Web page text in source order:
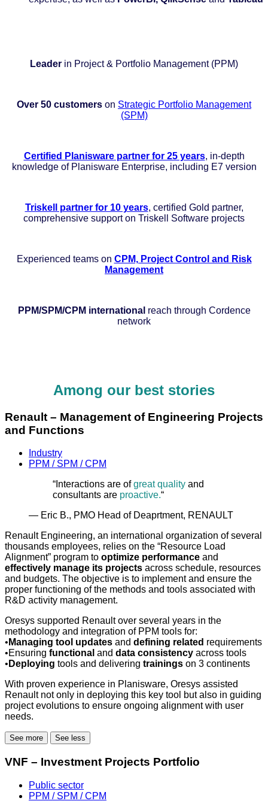
Leader in Project & Portfolio Management (PPM)
Over 50 customers on Strategic Portfolio Management
(SPM)
Certified Planisware partner for 25 years, in-depth
knowledge of Planisware Enterprise, including E7 version
Triskell partner for 10 years, certified Gold partner,
comprehensive support on Triskell Software projects
Experienced teams on CPM, Project Control and Risk
Management
PPM/SPM/CPM international reach through Cordence
network
Among our best stories
Renault – Management of Engineering Projects
and Functions
Industry
PPM / SPM / CPM
“Interactions are ofgreat quality and
consultants are proactive.“
— Eric B., PMO Head of Deaprtment, RENAULT
Renault Engineering, an international organization of several
thousands employees, relies on the “Resource Load
Alignment” program to optimize performance and
effectively manage its projects across schedule, resources
and budgets. The objective is to implement and ensure the
proper functioning of the methods and tools associated with
R&D activity management.
Oresys supported Renault over several years in the
methodology and integration of PPM tools for:
• Managing tool updates and defining related requirements
•Ensuring functional and data consistency across tools
• Deploying tools and delivering trainings on 3 continents
With proven experience in Planisware, Oresys assisted
Renault not only in deploying this key tool but also in guiding
project evolutions to ensure ongoing alignment with user
needs.
See more See less
VNF – Investment Projects Portfolio
Public sector
PPM / SPM / CPM